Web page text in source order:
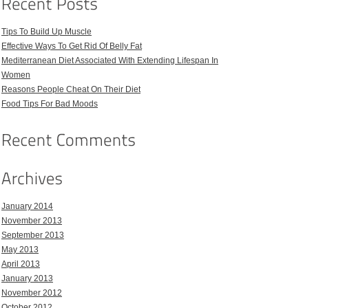
Tips To Build Up Muscle
Effective Ways To Get Rid Of Belly Fat
Mediterranean Diet Associated With Extending Lifespan In
Women
Reasons People Cheat On Their Diet
Food Tips For Bad Moods
January 2014
November 2013
September 2013
May 2013
April 2013
January 2013
November 2012